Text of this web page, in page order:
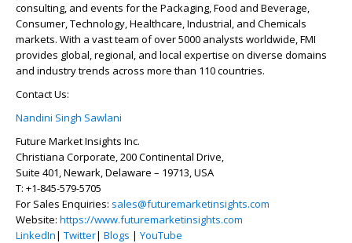
consulting, and events for the Packaging, Food and Beverage,
Consumer, Technology, Healthcare, Industrial, and Chemicals
markets. With a vast team of over 5000 analysts worldwide, FMI
provides global, regional, and local expertise on diverse domains
and industry trends across more than 110 countries.
Contact Us:
Nandini Singh Sawlani
Future Market Insights Inc.
Christiana Corporate, 200 Continental Drive,
Suite 401, Newark, Delaware – 19713, USA
T: +1-845-579-5705
For Sales Enquiries: sales@futuremarketinsights.com
Website: https://www.futuremarketinsights.com
LinkedIn| Twitter| Blogs | YouTube